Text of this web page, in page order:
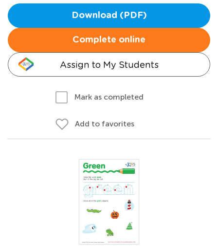
Download (PDF)
Complete online
Assign to My Students
Mark as completed
Add to favorites